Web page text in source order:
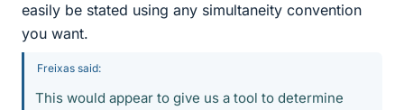
easily be stated using any simultaneity convention
you want.
Freixas said:
This would appear to give us a tool to determine